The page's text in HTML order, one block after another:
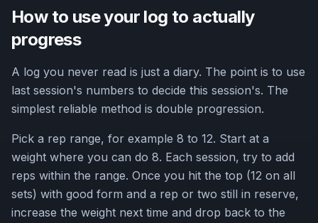
How to use your log to actually
progress
A log you never read is just a diary. The point is to use
last session's numbers to decide this session's. The
simplest reliable method is double progression.
Pick a rep range, for example 8 to 12. Start at a
weight where you can do 8. Each session, try to add
reps within the range. Once you hit the top (12 on all
sets) with good form and a rep or two still in reserve,
increase the weight next time and drop back to the